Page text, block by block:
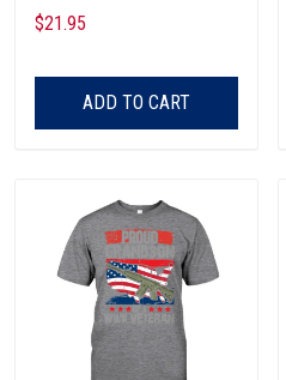
Cordless Hole Puncher
American Flag And Rifle
$21.95
ADD TO CART